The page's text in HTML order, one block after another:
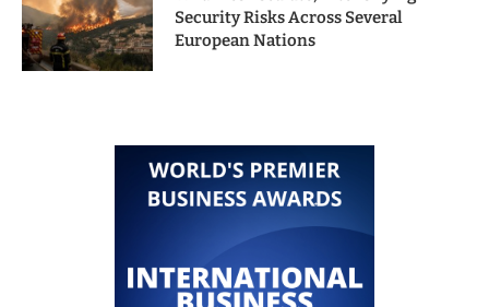
Security Risks Across Several
European Nations